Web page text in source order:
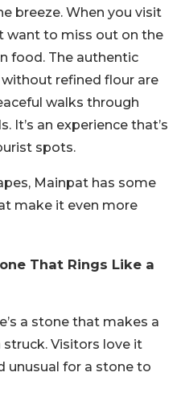
breeze. When you visit
want to miss out on the
food. The authentic
refined flour are
walks through
It’s an experience that’s
spots.
Mainpat has some
make it even more
That Rings Like a
a stone that makes a
Visitors love it
unusual for a stone to